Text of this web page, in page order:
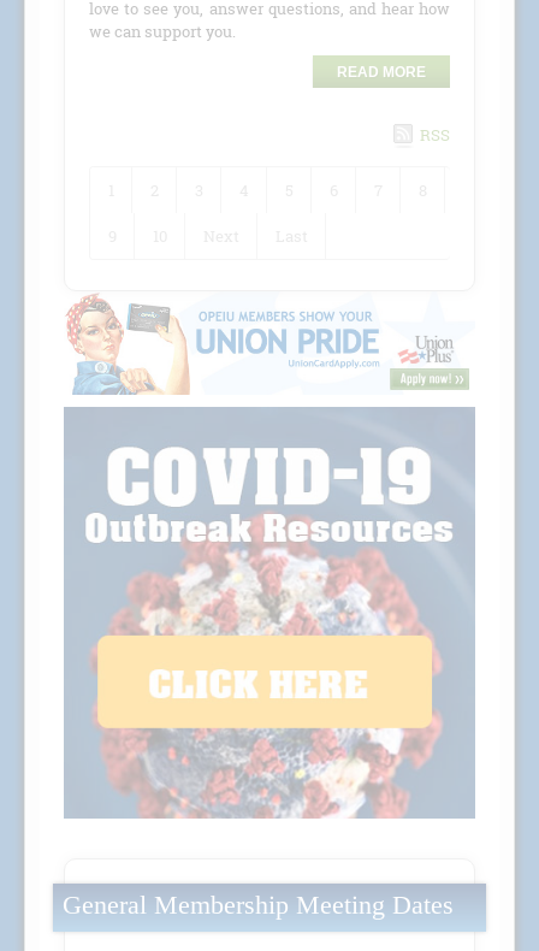
love to see you, answer questions, and hear how
we can support you.
READ MORE
RSS
General Membership Meeting Dates